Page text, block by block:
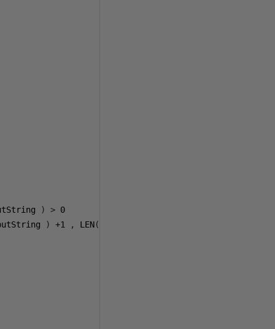
) > 0
) +1 , LEN(@